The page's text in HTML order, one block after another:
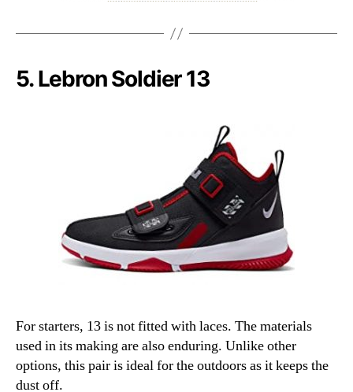
5. Lebron Soldier 13
For starters, 13 is not fitted with laces. The materials
used in its making are also enduring. Unlike other
options, this pair is ideal for the outdoors as it keeps the
dust off.